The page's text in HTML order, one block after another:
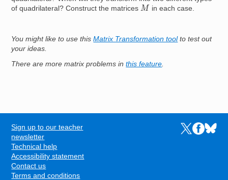
of quadrilateral? Construct the matricesM in each case.
You might like to use thisMatrix Transformation toolto test out
your ideas.
There are more matrix problems inthis feature.
FOOTER
Sign up to our teacher
newsletter
Technical help
Accessibility statement
Contact us
Terms and conditions
Links to the
Links to
Links